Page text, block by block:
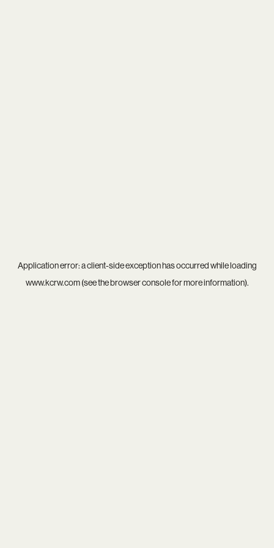
Application error: aclient-side exception has occurred while loading
www.kcrw.com(see thebrowser consolefor more information).